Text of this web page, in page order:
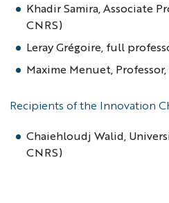
Khadir Samira, Associate
CNRS)
Leray Grégoire, full
Maxime Menuet,
Recipients of the Innovation
Chaiehloudj Walid,
CNRS)